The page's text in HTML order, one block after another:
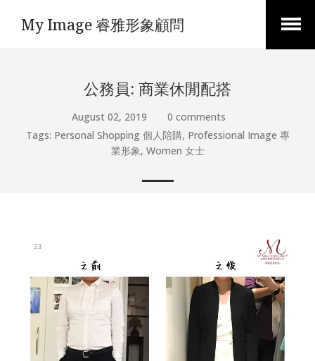
My Image 睿雅形象顧問
Open
公務員: 商業休閒配搭
August 02, 2019
0 comments
Tags: Personal Shopping 個人陪購, Professional Image 專
業形象, Women 女士